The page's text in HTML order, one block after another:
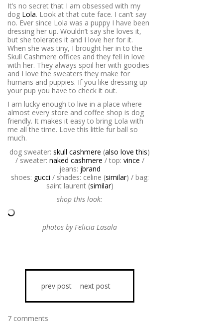
It’s no secret that I am obsessed with my
dog Lola. Look at that cute face. I can’t say
no. Ever since Lola was a puppy I have been
dressing her up. Wouldn’t say she loves it,
but she tolerates it and I love her for it.
When she was tiny, I brought her in to the
Skull Cashmere offices and they fell in love
with her. They always spoil her with goodies
and I love the sweaters they make for
humans and puppies. If you like dressing up
your pup you have to check it out.
I am lucky enough to live in a place where
almost every store and coffee shop is dog
friendly. It makes it easy to bring Lola with
me all the time. Love this little fur ball so
much.
dog sweater: skull cashmere (also love this)
/ sweater: naked cashmere / top: vince /
jeans: jbrand
shoes: gucci / shades: celine (similar) / bag:
saint laurent (similar)
shop this look:
photos by Felicia Lasala
prev post next post
7 comments